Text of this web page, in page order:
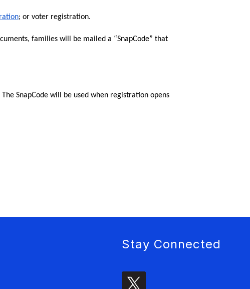
; or voter registration.
families will be mailed a “SnapCode” that
SnapCode will be used when registration opens
Stay Connected